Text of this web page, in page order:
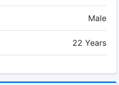
Male
22 Years